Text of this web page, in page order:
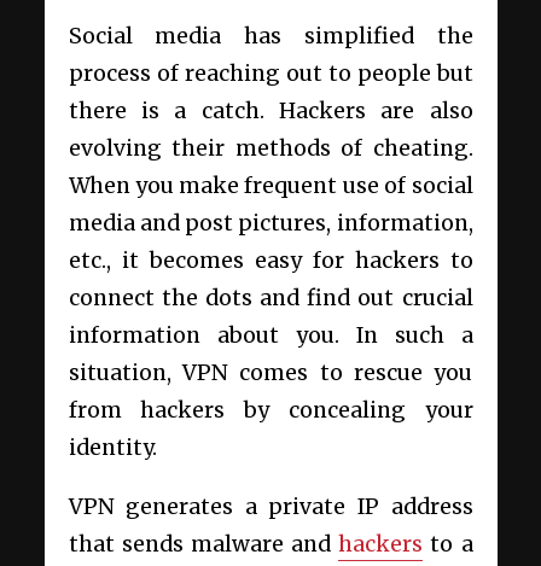
Social media has simplified the
process of reaching out to people but
there is a catch. Hackers are also
evolving their methods of cheating.
When you make frequent use of social
media and post pictures, information,
etc., it becomes easy for hackers to
connect the dots and find out crucial
information about you. In such a
situation, VPN comes to rescue you
from hackers by concealing your
identity.
VPN generates a private IP address
that sends malware andhackers to a